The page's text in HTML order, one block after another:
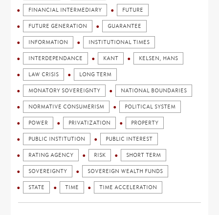
FINANCIAL INTERMEDIARY FUTURE
FUTURE GENERATION GUARANTEE
INFORMATION INSTITUTIONAL TIMES
INTERDEPENDANCE KANT KELSEN, HANS
LAW CRISIS LONG TERM
MONATORY SOVEREIGNTY NATIONAL BOUNDARIES
NORMATIVE CONSUMERISM POLITICAL SYSTEM
POWER PRIVATIZATION PROPERTY
PUBLIC INSTITUTION PUBLIC INTEREST
RATING AGENCY RISK SHORT TERM
SOVEREIGNTY SOVEREIGN WEALTH FUNDS
STATE TIME TIME ACCELERATION